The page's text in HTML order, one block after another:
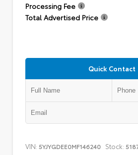
Processing Fee
Total Advertised Price
Quick Contact
VIN: 5YJYGDEE0MF146240 Stock: